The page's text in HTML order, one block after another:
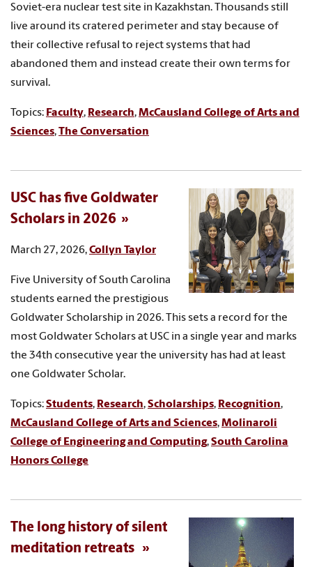
Soviet-era nuclear test site in Kazakhstan. Thousands still
live around its cratered perimeter and stay because of
their collective refusal to reject systems that had
abandoned them and instead create their own terms for
survival.
Topics: Faculty, Research,McCausland College of Arts and
Sciences,The Conversation
USC has five Goldwater
Scholars in 2026
March 27, 2026,Collyn Taylor
Five University of South Carolina
students earned the prestigious
Goldwater Scholarship in 2026. This sets a record for the
most Goldwater Scholars at USC in a single year and marks
the 34th consecutive year the university has had at least
one Goldwater Scholar.
Topics:Students, Research,Scholarships, Recognition,
McCausland College of Arts and Sciences,Molinaroli
College of Engineering and Computing,South Carolina
Honors College
The long history of silent
meditation retreats